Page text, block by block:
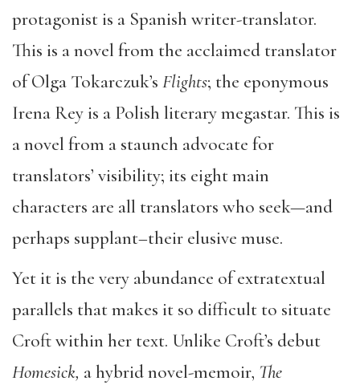
protagonist is a Spanish writer-translator.
This is a novel from the acclaimed translator
of Olga Tokarczuk’s Flights; the eponymous
Irena Rey is a Polish literary megastar. This is
a novel from a staunch advocate for
translators’ visibility; its eight main
characters are all translators who seek—and
perhaps supplant–their elusive muse.
Yet it is the very abundance of extratextual
parallels that makes it so difficult to situate
Croft within her text. Unlike Croft’s debut
Homesick, a hybrid novel-memoir, The